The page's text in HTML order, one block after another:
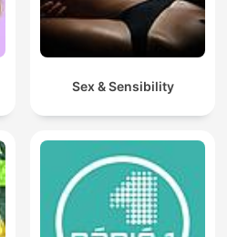
Sex & Sensibility